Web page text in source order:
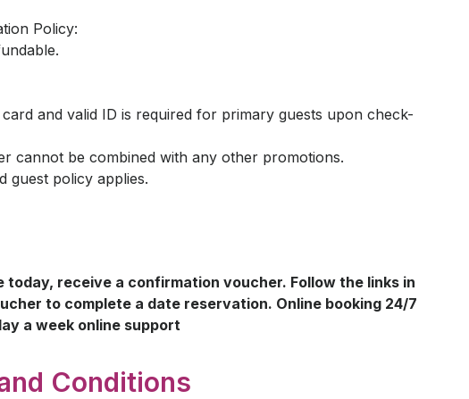
Policy:
and valid ID is required for primary guests upon check-
cannot be combined with any other promotions.
guest policy applies.
today, receive a confirmation voucher. Follow the links in
to complete a date reservation. Online booking 24/7
a week online support
Conditions